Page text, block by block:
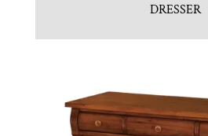
DRESSER